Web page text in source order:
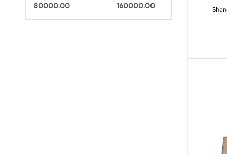
80000.00 160000.00